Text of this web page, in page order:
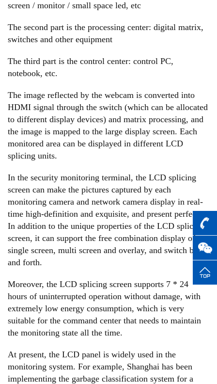
screen / monitor / small space led, etc
The second part is the processing center: digital matrix,
switches and other equipment
The third part is the control center: control PC,
notebook, etc.
The image reflected by the webcam is converted into
HDMI signal through the switch (which can be allocated
to different display devices) and matrix processing, and
the image is mapped to the large display screen. Each
monitored area can be displayed in different LCD
splicing units.
In the security monitoring terminal, the LCD splicing
screen can make the pictures captured by each
monitoring camera and network camera display in real-
time high-definition and exquisite, and present perfectly.
In addition to the unique properties of the LCD splicing
screen, it can support the free combination display of
single screen, multi screen and overlay, and switch back
and forth.
Moreover, the LCD splicing screen supports 7 * 24
hours of uninterrupted operation without damage, with
extremely low energy consumption, which is very
suitable for the command center that needs to maintain
the monitoring state all the time.
At present, the LCD panel is widely used in the
monitoring system. For example, Shanghai has been
implementing the garbage classification system for a